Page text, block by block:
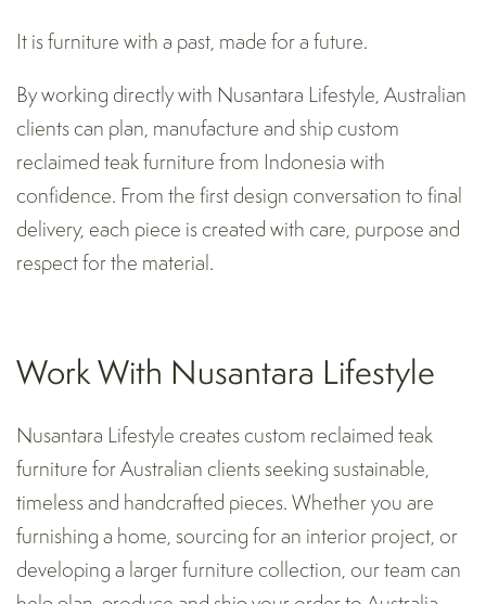
It is furniture with a past, made for a future.
By working directly with Nusantara Lifestyle, Australian
clients can plan, manufacture and ship custom
reclaimed teak furniture from Indonesia with
confidence. From the first design conversation to final
delivery, each piece is created with care, purpose and
respect for the material.
Work With Nusantara Lifestyle
Nusantara Lifestyle creates custom reclaimed teak
furniture for Australian clients seeking sustainable,
timeless and handcrafted pieces. Whether you are
furnishing a home, sourcing for an interior project, or
developing a larger furniture collection, our team can